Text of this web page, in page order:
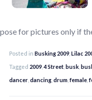
pose for pictures only if
Posted in Busking 2009 Lilac
Tagged 2009 ,4 Street busk
dancer dancing drum ,female ,